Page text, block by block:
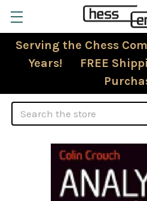
Serving the Chess
Years! FREE
Search